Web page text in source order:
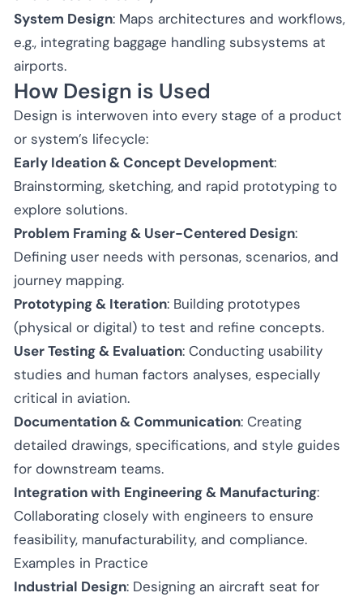
System Design: Maps architectures and workflows,
e.g., integrating baggage handling subsystems at
airports.
How Design is Used
Design is interwoven into every stage of a product
or system’s lifecycle:
Early Ideation & Concept Development:
Brainstorming, sketching, and rapid prototyping to
explore solutions.
Problem Framing & User-Centered Design:
Defining user needs with personas, scenarios, and
journey mapping.
Prototyping & Iteration: Building prototypes
(physical or digital) to test and refine concepts.
User Testing & Evaluation: Conducting usability
studies and human factors analyses, especially
critical in aviation.
Documentation & Communication: Creating
detailed drawings, specifications, and style guides
for downstream teams.
Integration with Engineering & Manufacturing:
Collaborating closely with engineers to ensure
feasibility, manufacturability, and compliance.
Examples in Practice
Industrial Design: Designing an aircraft seat for